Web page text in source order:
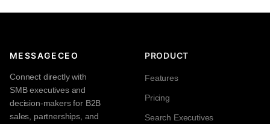
MESSAGECEO
Connect directly with
SMB executives and
decision-makers for B2B
sales, partnerships, and
PRODUCT
Features
Pricing
Search Executives